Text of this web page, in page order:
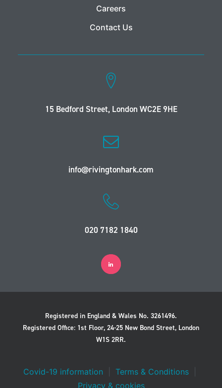
Careers
Contact Us
15 Bedford Street, London WC2E 9HE
info@rivingtonhark.com
020 7182 1840
Registered in England & Wales No. 3261496.
Registered Office: 1st Floor, 24-25 New Bond Street, London
W1S 2RR.
Covid-19 information Terms & Conditions
Privacy & cookies